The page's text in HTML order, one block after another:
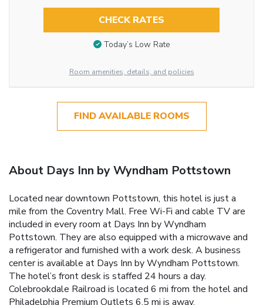
CHECK RATES
Today’s Low Rate
Room amenities, details, and policies
FIND AVAILABLE ROOMS
About Days Inn by Wyndham Pottstown
Located near downtown Pottstown, this hotel is just a
mile from the Coventry Mall. Free Wi-Fi and cable TV are
included in every room at Days Inn by Wyndham
Pottstown. They are also equipped with a microwave and
a refrigerator and furnished with a work desk. A business
center is available at Days Inn by Wyndham Pottstown.
The hotel’s front desk is staffed 24 hours a day.
Colebrookdale Railroad is located 6 mi from the hotel and
Philadelphia Premium Outlets 6.5 mi is away.